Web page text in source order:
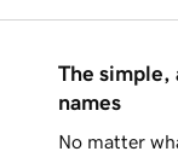
The simple,
names
No matter